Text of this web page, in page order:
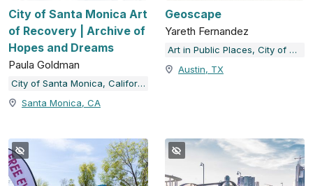
City of Santa Monica Art
of Recovery | Archive of
Hopes and Dreams
Paula Goldman
City of Santa Monica, California
Santa Monica, CA
Geoscape
Yareth Fernandez
Art in Public Places, City of Austin, TX
Austin, TX